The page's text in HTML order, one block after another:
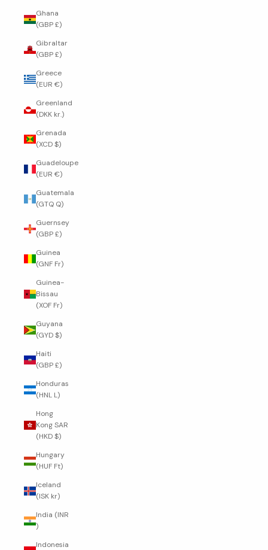
Ghana
(GBP £)
Gibraltar
(GBP £)
Greece
(EUR €)
Greenland
(DKK kr.)
Grenada
(XCD $)
Guadeloupe
(EUR €)
Guatemala
(GTQ Q)
Guernsey
(GBP £)
Guinea
(GNF Fr)
Guinea-
Bissau
(XOF Fr)
Guyana
(GYD $)
Haiti
(GBP £)
Honduras
(HNL L)
Hong
Kong SAR
(HKD $)
Hungary
(HUF Ft)
Iceland
(ISK kr)
India (INR
₹)
Indonesia